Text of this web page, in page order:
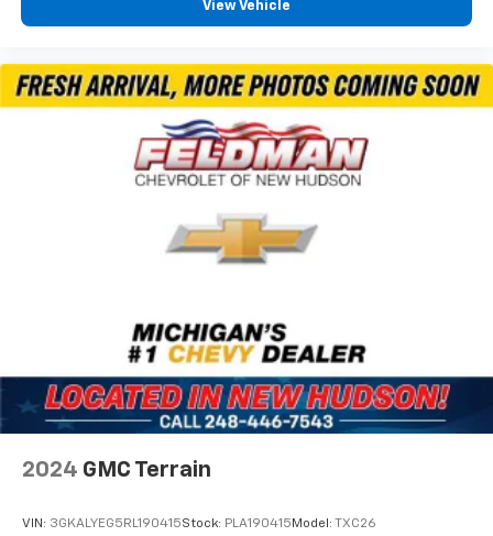
View Vehicle
2024 GMC Terrain
VIN: 3GKALYEG5RL190415Stock: PLA190415 Model: TXC26